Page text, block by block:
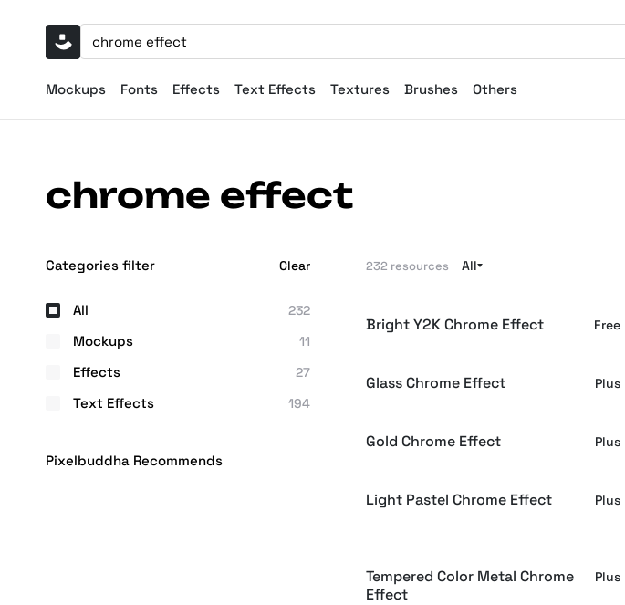
Mockups Fonts Effects Text Effects Textures Brushes Others
chrome effect
Categories filter Clear
All 232
Mockups 11
Effects 27
Text Effects 194
Pixelbuddha Recommends
232 resources All
Bright Y2K Chrome Effect Free
Glass Chrome Effect Plus
Gold Chrome Effect Plus
Light Pastel Chrome Effect Plus
Tempered Color Metal Chrome
Effect
Plus